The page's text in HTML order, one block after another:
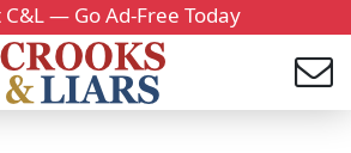
— Go Ad-Free Today